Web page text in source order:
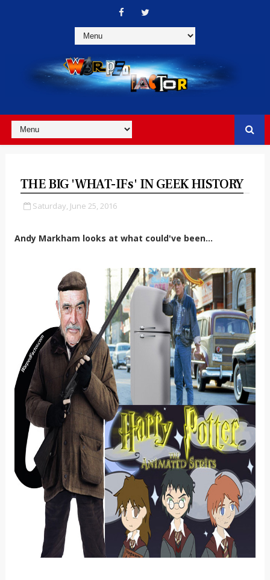
THE BIG 'WHAT-IFs' IN GEEK HISTORY
Saturday, June 25, 2016
Andy Markham looks at what could've been...